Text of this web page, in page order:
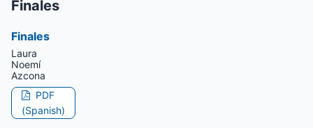
Finales
Finales
Laura
Noemí
Azcona
PDF
(Spanish)